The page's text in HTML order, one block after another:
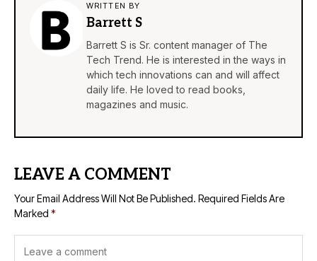
WRITTEN BY
Barrett S
Barrett S is Sr. content manager of The
Tech Trend. He is interested in the ways in
which tech innovations can and will affect
daily life. He loved to read books,
magazines and music.
LEAVE A COMMENT
Your Email Address Will Not Be Published. Required Fields Are
Marked *